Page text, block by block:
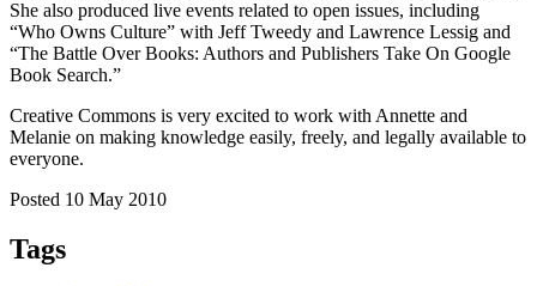
She also produced live events related to open issues, including
“Who Owns Culture” with Jeff Tweedy and Lawrence Lessig and
“The Battle Over Books: Authors and Publishers Take On Google
Book Search.”
Creative Commons is very excited to work with Annette and
Melanie on making knowledge easily, freely, and legally available to
everyone.
Posted 10 May 2010
Tags